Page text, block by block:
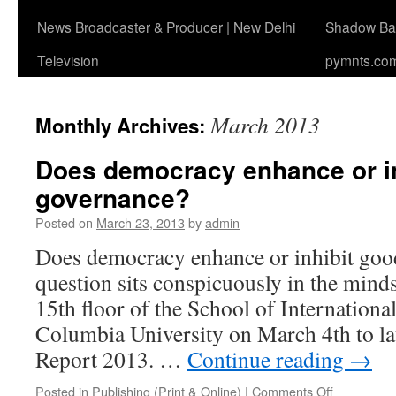
News Broadcaster & Producer | New Delhi
Television
Shadow
Monthly Archives:March 2013
Does democracy enhance or
governance?
Posted on March 23, 2013 byadmin
Does democracy enhance or inhibit
question sits conspicuously in the
15th floor of the School of
Columbia University on March 4th to
Report 2013. … Continue reading →
Posted in Publishing (Print & Online) | Comments Offon